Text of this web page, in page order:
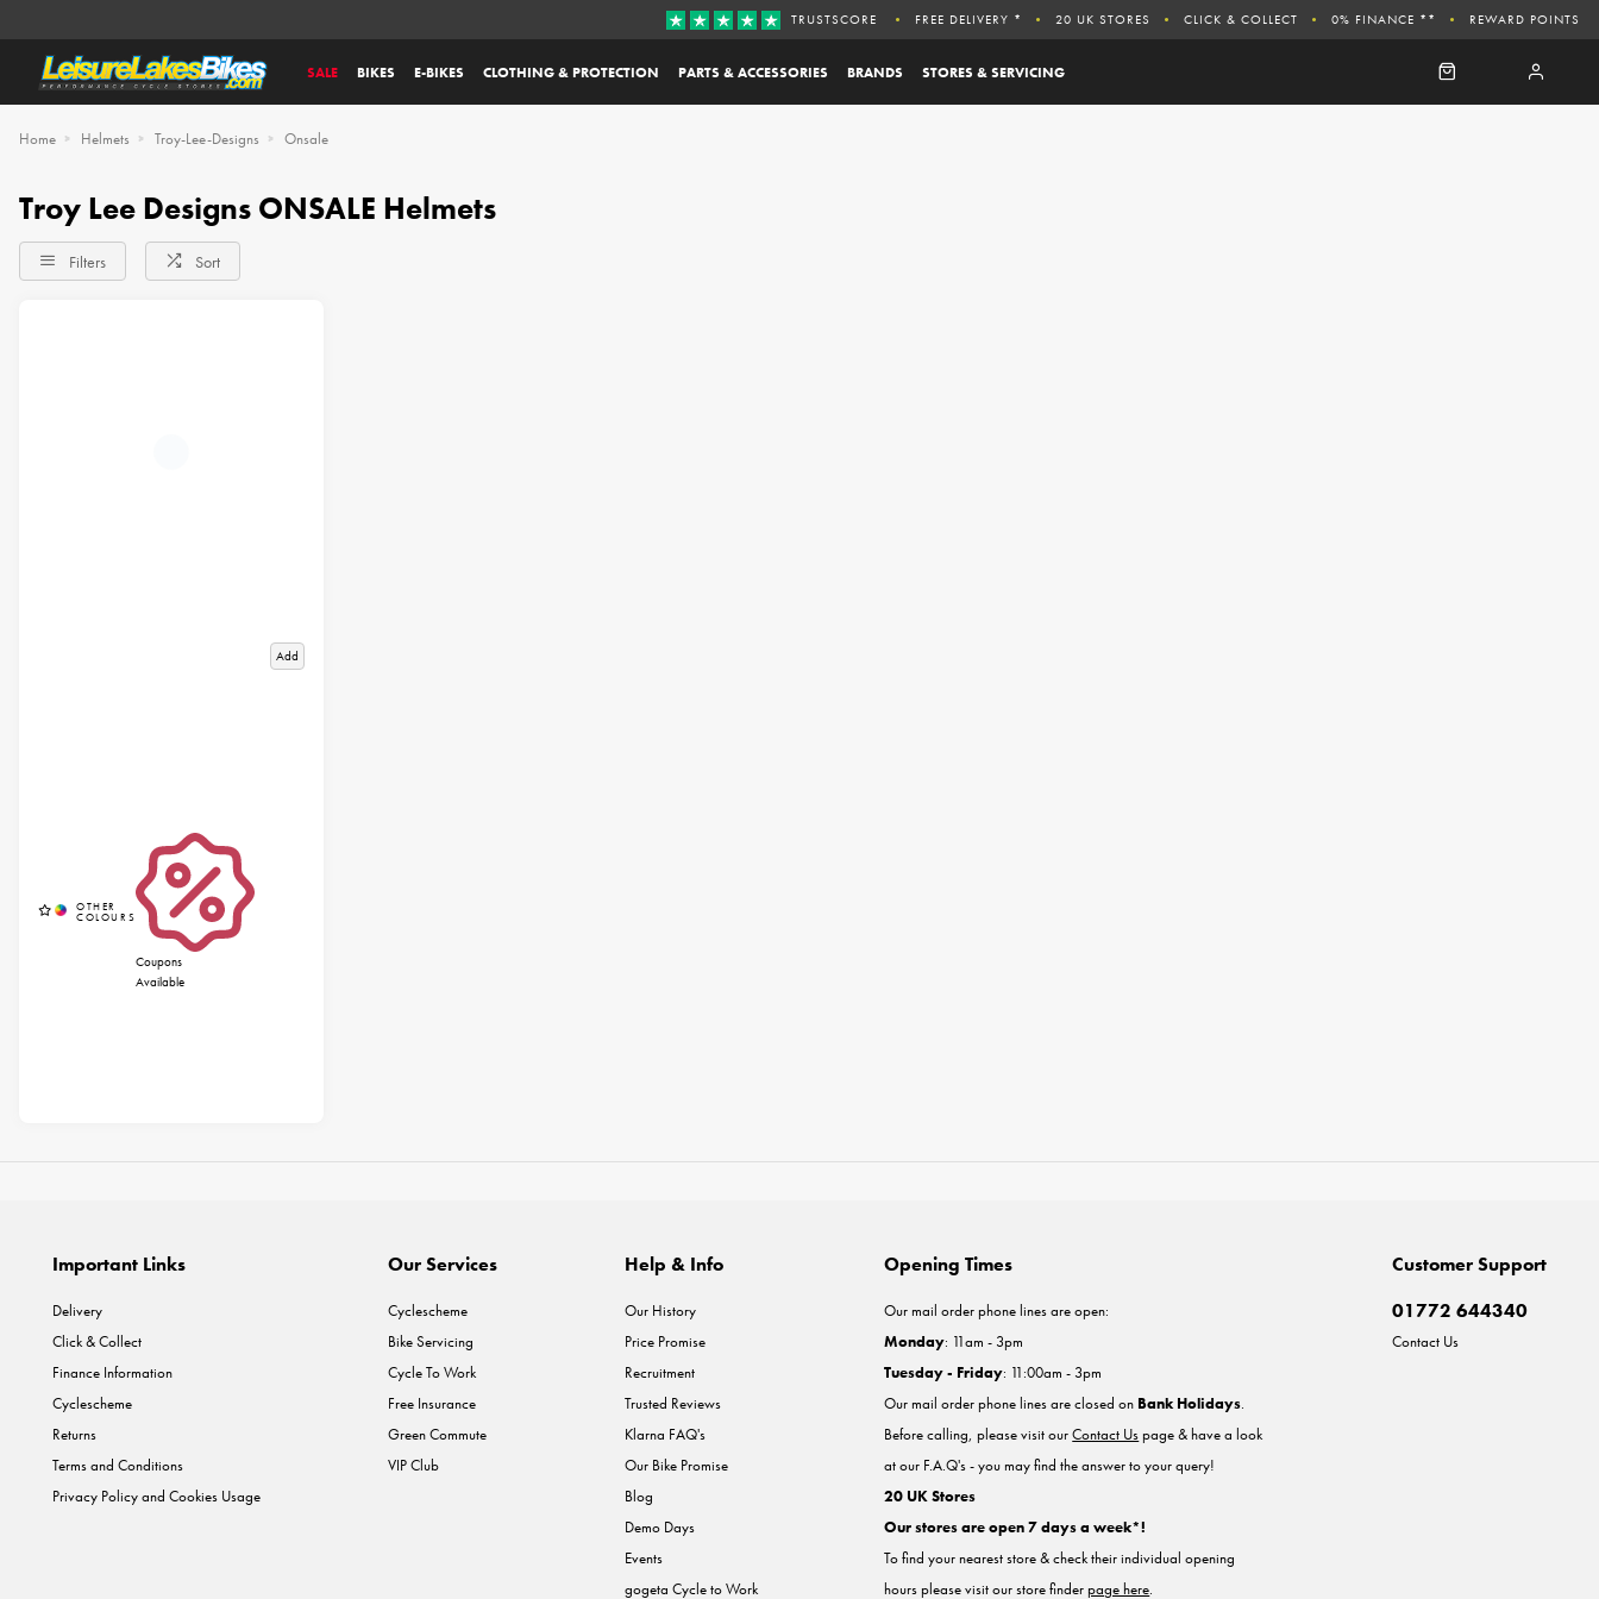
SALE BIKES E-BIKES CLOTHING & PROTECTION PARTS & ACCESSORIES BRANDS STORES & SERVICING
TRUSTSCORE FREE DELIVERY * 20 UK STORES CLICK & COLLECT 0% FINANCE ** REWARD POINTS
Home Helmets Troy-Lee-Designs Onsale
Troy Lee Designs ONSALE Helmets
Filters Sort
Add
Coupons
Available
Important Links
Delivery
Click & Collect
Finance Information
Cyclescheme
Returns
Terms and Conditions
Privacy Policy and Cookies Usage
Our Services
Cyclescheme
Bike Servicing
Cycle To Work
Free Insurance
Green Commute
VIP Club
Help & Info
Our History
Price Promise
Recruitment
Trusted Reviews
Klarna FAQ's
Our Bike Promise
Blog
Demo Days
Events
gogeta Cycle to Work
Customer Support
01772 644340
Contact Us
Opening Times
Our mail order phone lines are open:
Monday: 11am - 3pm
Tuesday - Friday: 11:00am - 3pm
Our mail order phone lines are closed on Bank Holidays.
Before calling, please visit ourContact Uspage & have a look
at our F.A.Q's - you may find the answer to your query!
20 UK Stores
Our stores are open 7 days a week*!
To find your nearest store & check their individual opening
hours please visit our store finderpage here.